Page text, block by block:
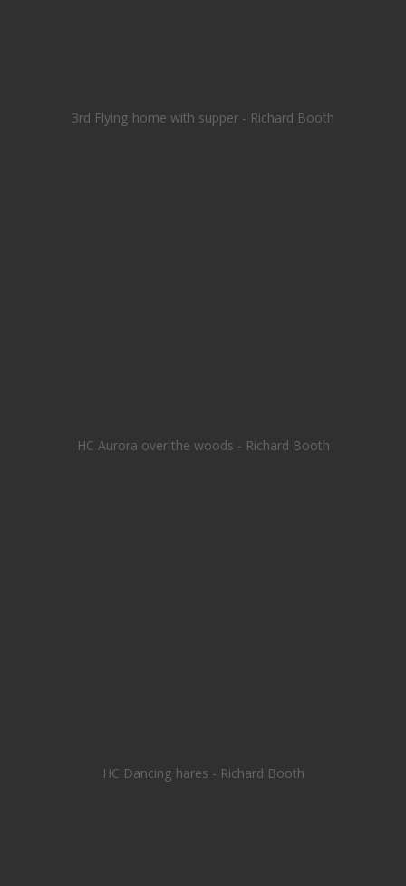
3rd Flying home with supper - Richard Booth
HC Aurora over the woods - Richard Booth
HC Dancing hares - Richard Booth